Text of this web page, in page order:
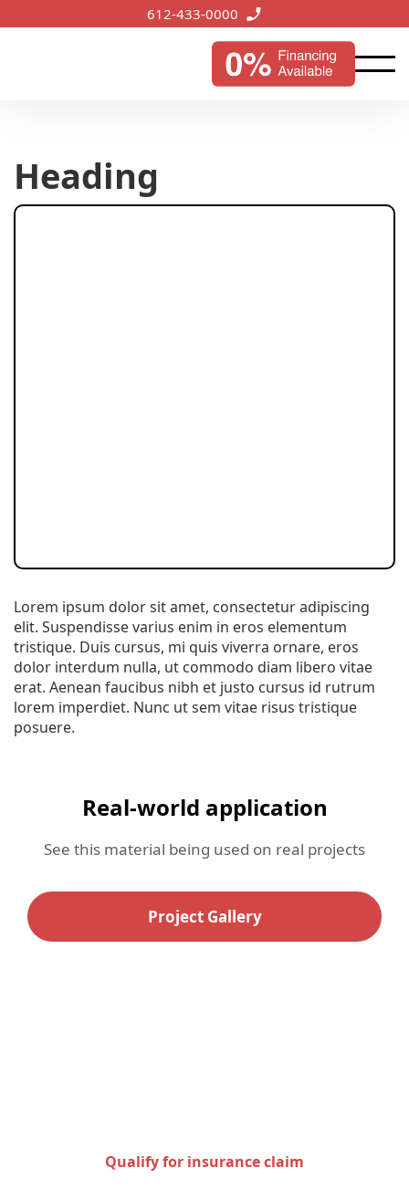
612-433-0000
Heading
Lorem ipsum dolor sit amet, consectetur adipiscing
elit. Suspendisse varius enim in eros elementum
tristique. Duis cursus, mi quis viverra ornare, eros
dolor interdum nulla, ut commodo diam libero vitae
erat. Aenean faucibus nibh et justo cursus id rutrum
lorem imperdiet. Nunc ut sem vitae risus tristique
posuere.
Real-world application
See this material being used on real projects
Project Gallery
Qualify for insurance claim